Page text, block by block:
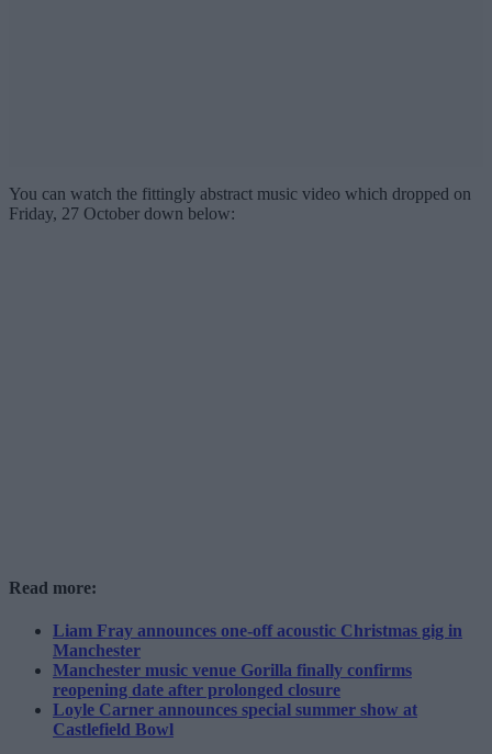
You can watch the fittingly abstract music video which dropped on
Friday, 27 October down below:
Read more:
Liam Fray announces one-off acoustic Christmas gig in
Manchester
Manchester music venue Gorilla finally confirms
reopening date after prolonged closure
Loyle Carner announces special summer show at
Castlefield Bowl